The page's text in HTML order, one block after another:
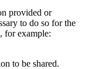
provided or
to do so for the
for example:
to be shared.